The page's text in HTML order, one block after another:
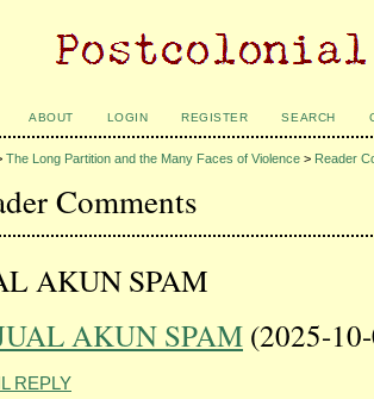
ABOUT LOGIN REGISTER SEARCH
The Long Partition and the Many Faces of Violence > Reader
Comments
AKUN SPAM
AKUN SPAM (2025-
REPLY